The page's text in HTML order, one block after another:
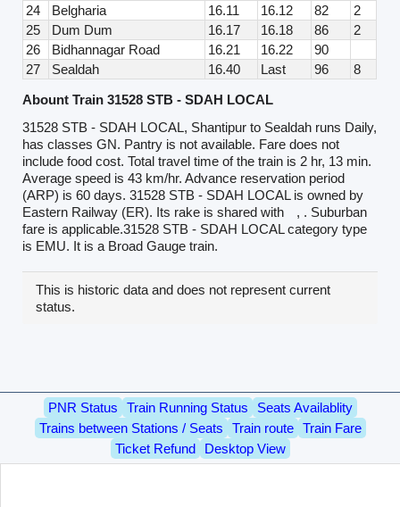
24
Belgharia 16.11 16.12 82
2
25
Dum Dum 16.17 16.18 86
2
26
Bidhannagar Road 16.21 16.22
90
27
Sealdah 16.40 Last 96
8
Abount Train 31528 STB - SDAH LOCAL
31528 STB - SDAH LOCAL, Shantipur to Sealdah runs Daily,
has classes GN. Pantry is not available. Fare does not
include food cost. Total travel time of the train is 2 hr, 13 min.
Average speed is 43 km/hr. Advance reservation period
(ARP) is 60 days. 31528 STB - SDAH LOCAL is owned by
Eastern Railway (ER). Its rake is shared with
, . Suburban
fare is applicable.31528 STB - SDAH LOCAL category type
is EMU. It is a Broad Gauge train.
This is historic data and does not represent current
status.
PNR Status Train Running Status
Seats Availablity
Trains between Stations / Seats
Train route
Train Fare
Ticket Refund
Desktop View